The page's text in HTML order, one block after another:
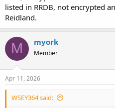
listed in RRDB, not encrypted
Reidland.
M myork
Member
Apr 11, 2026
WSEY364 said: